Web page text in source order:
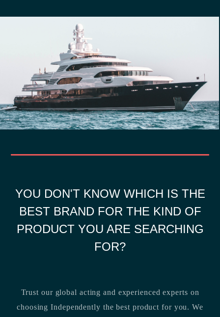
YOU DON'T KNOW WHICH IS THE
BEST BRAND FOR THE KIND OF
PRODUCT YOU ARE SEARCHING
FOR?
Trust our global acting and experienced experts on
choosing Independently the best product for you. We